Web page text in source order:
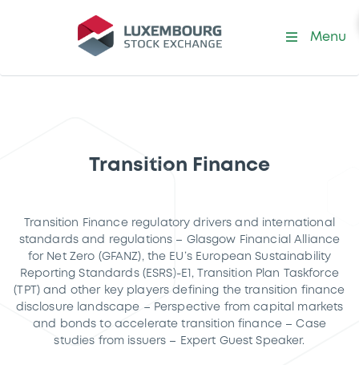
Menu
Transition Finance
Transition Finance regulatory drivers and international
standards and regulations – Glasgow Financial Alliance
for Net Zero (GFANZ), the EU’s European Sustainability
Reporting Standards (ESRS)-E1, Transition Plan Taskforce
(TPT) and other key players defining the transition finance
disclosure landscape – Perspective from capital markets
and bonds to accelerate transition finance – Case
studies from issuers – Expert Guest Speaker.